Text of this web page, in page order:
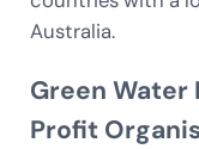
Australia.
Green Water
Profit